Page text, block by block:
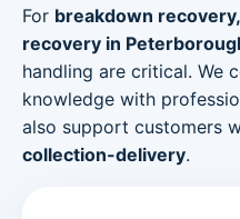
For breakdown
recovery in
handling are critical. We
knowledge with
also support customers
collection-delivery.